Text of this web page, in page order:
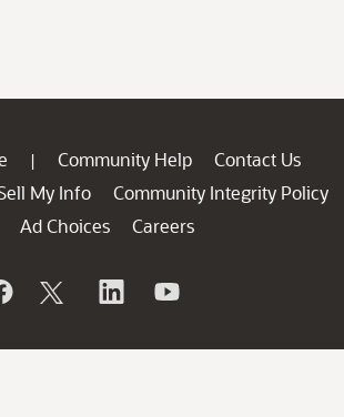
| Community Help
Contact Us
My Info
Community Integrity Policy
Ad Choices
Careers